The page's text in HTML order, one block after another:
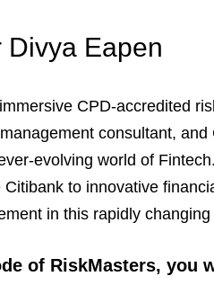
Divya Eapen
CPD-accredited
consultant,
evolving world of
Citibank to innovative
in this rapidly
of RiskMasters, you